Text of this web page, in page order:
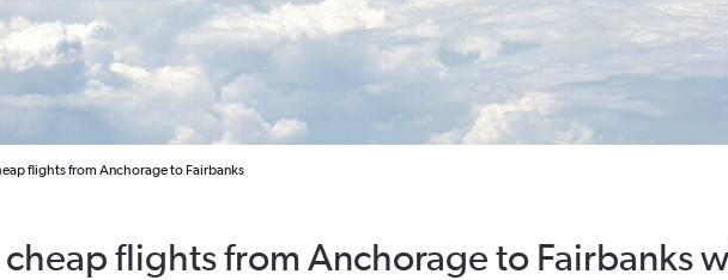
flights from Anchorage to Fairbanks
cheap flights from Anchorage to Fairbanks